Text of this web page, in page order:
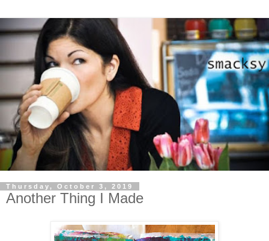
Thursday, October 3, 2019
Another Thing I Made